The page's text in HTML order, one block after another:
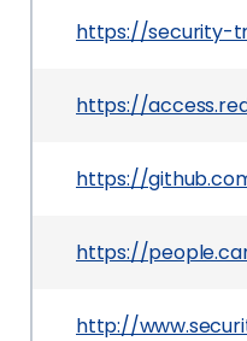
https://security-
https://
https://
https://
http://